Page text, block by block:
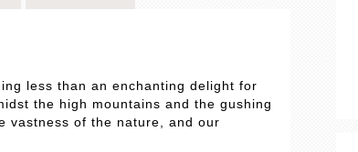
less than an enchanting delight for
the high mountains and the gushing
vastness of the nature, and our